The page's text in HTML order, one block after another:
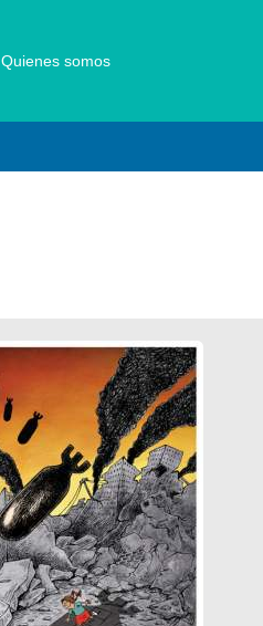
Quienes somos